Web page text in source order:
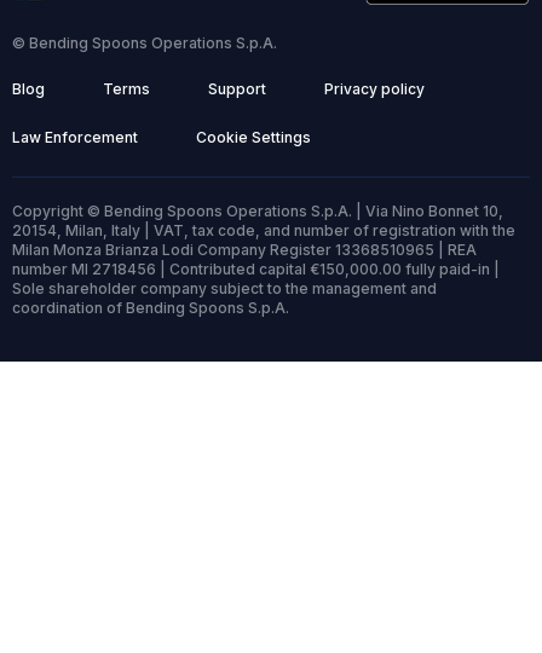
© Bending Spoons Operations S.p.A.
Blog Terms Support Privacy policy
Law Enforcement Cookie Settings
Copyright © Bending Spoons Operations S.p.A. | Via Nino Bonnet 10,
20154, Milan, Italy | VAT, tax code, and number of registration with the
Milan Monza Brianza Lodi Company Register 13368510965 | REA
number MI 2718456 | Contributed capital €150,000.00 fully paid-in |
Sole shareholder company subject to the management and
coordination of Bending Spoons S.p.A.